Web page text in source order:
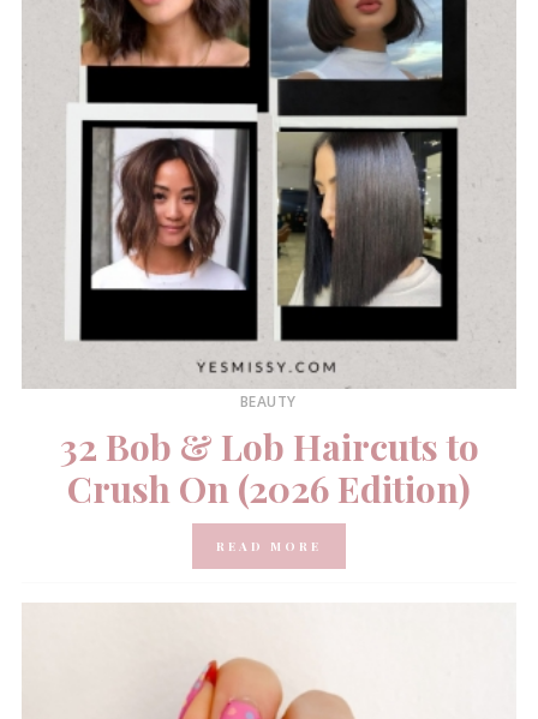
BEAUTY
32 Bob & Lob Haircuts to
Crush On (2026 Edition)
READ MORE